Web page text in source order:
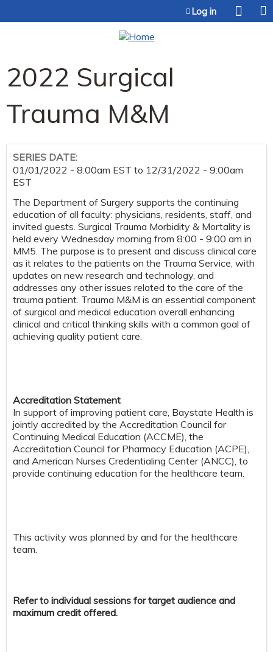
Log in
2022 Surgical
Trauma M&M
SERIES DATE:
01/01/2022 - 8:00am EST to 12/31/2022 - 9:00am
EST
The Department of Surgery supports the continuing
education of all faculty: physicians, residents, staff, and
invited guests. Surgical Trauma Morbidity & Mortality is
held every Wednesday morning from 8:00 - 9:00 am in
MM5. The purpose is to present and discuss clinical care
as it relates to the patients on the Trauma Service, with
updates on new research and technology, and
addresses any other issues related to the care of the
trauma patient. Trauma M&M is an essential component
of surgical and medical education overall enhancing
clinical and critical thinking skills with a common goal of
achieving quality patient care.
Accreditation Statement
In support of improving patient care, Baystate Health is
jointly accredited by the Accreditation Council for
Continuing Medical Education (ACCME), the
Accreditation Council for Pharmacy Education (ACPE),
and American Nurses Credentialing Center (ANCC), to
provide continuing education for the healthcare team.
This activity was planned by and for the healthcare
team.
Refer to individual sessions for target audience and
maximum credit offered.